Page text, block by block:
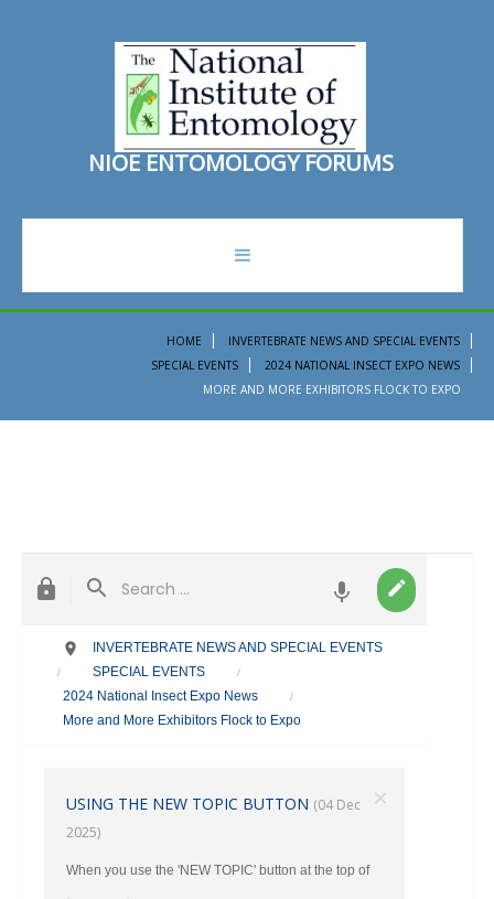
NIOE ENTOMOLOGY FORUMS
HOME
INVERTEBRATE NEWS AND SPECIAL EVENTS
SPECIAL EVENTS
2024 NATIONAL INSECT EXPO NEWS
MORE AND MORE EXHIBITORS FLOCK TO EXPO
INVERTEBRATE NEWS AND SPECIAL EVENTS
/ SPECIAL EVENTS /
2024 National Insect Expo News /
More and More Exhibitors Flock to Expo
×
USING THE NEW TOPIC BUTTON (04 Dec
2025)
When you use the 'NEW TOPIC' button at the top of